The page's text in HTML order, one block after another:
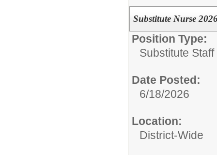
Substitute Nurse
Position Type:
Substitute
Date Posted:
6/18/2026
Location:
District-Wide